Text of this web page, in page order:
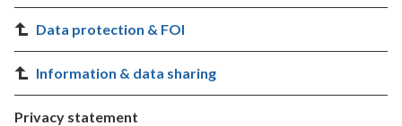
Data protection & FOI
Information & data sharing
Privacy statement